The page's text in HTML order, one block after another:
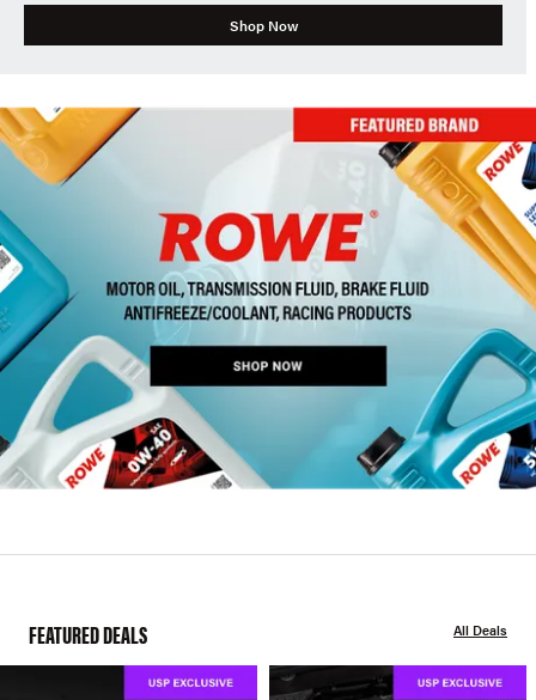
Shop Now
FEATURED DEALS All Deals